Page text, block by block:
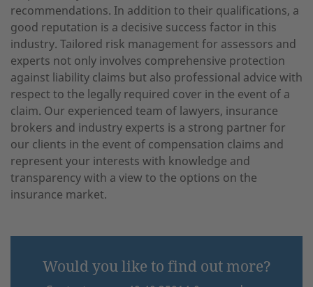
recommendations. In addition to their qualifications, a
good reputation is a decisive success factor in this
industry. Tailored risk management for assessors and
experts not only involves comprehensive protection
against liability claims but also professional advice with
respect to the legally required cover in the event of a
claim. Our experienced team of lawyers, insurance
brokers and industry experts is a strong partner for
our clients in the event of compensation claims and
represent your interests with knowledge and
transparency with a view to the options on the
insurance market.
Would you like to find out more?